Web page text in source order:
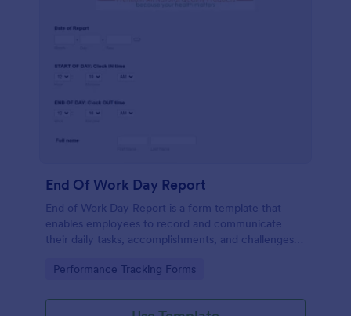
End Of Work Day Report
End of Work Day Report is a form template that
enables employees to record and communicate
their daily tasks, accomplishments, and challenges
smooth workplace communication.
Go to Category:
Performance Tracking Forms